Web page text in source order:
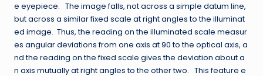
e eyepiece. The image falls, not across a simple datum line,
but across a similar fixed scale at right angles to the illuminat
ed image. Thus, the reading on the illuminated scale measur
es angular deviations from one axis at 90 to the optical axis, a
nd the reading on the fixed scale gives the deviation about a
n axis mutually at right angles to the other two. This feature e